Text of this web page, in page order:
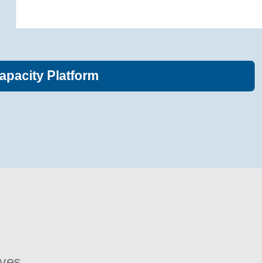
Platform